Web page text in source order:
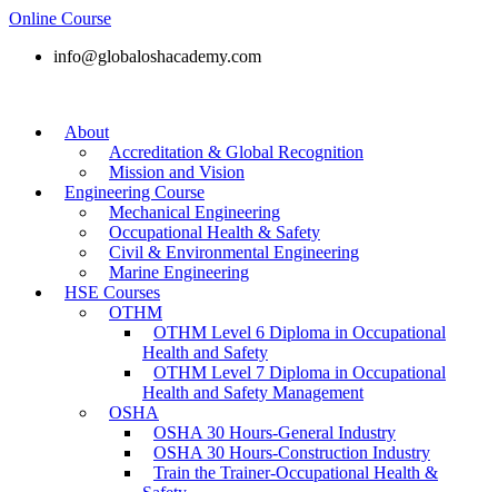
Online Course
info@globaloshacademy.com
About
Accreditation & Global Recognition
Mission and Vision
Engineering Course
Mechanical Engineering
Occupational Health & Safety
Civil & Environmental Engineering
Marine Engineering
HSE Courses
OTHM
OTHM Level 6 Diploma in Occupational
Health and Safety
OTHM Level 7 Diploma in Occupational
Health and Safety Management
OSHA
OSHA 30 Hours-General Industry
OSHA 30 Hours-Construction Industry
Train the Trainer-Occupational Health &